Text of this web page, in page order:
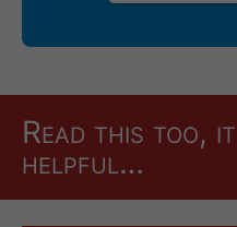
Read this too,
helpful…